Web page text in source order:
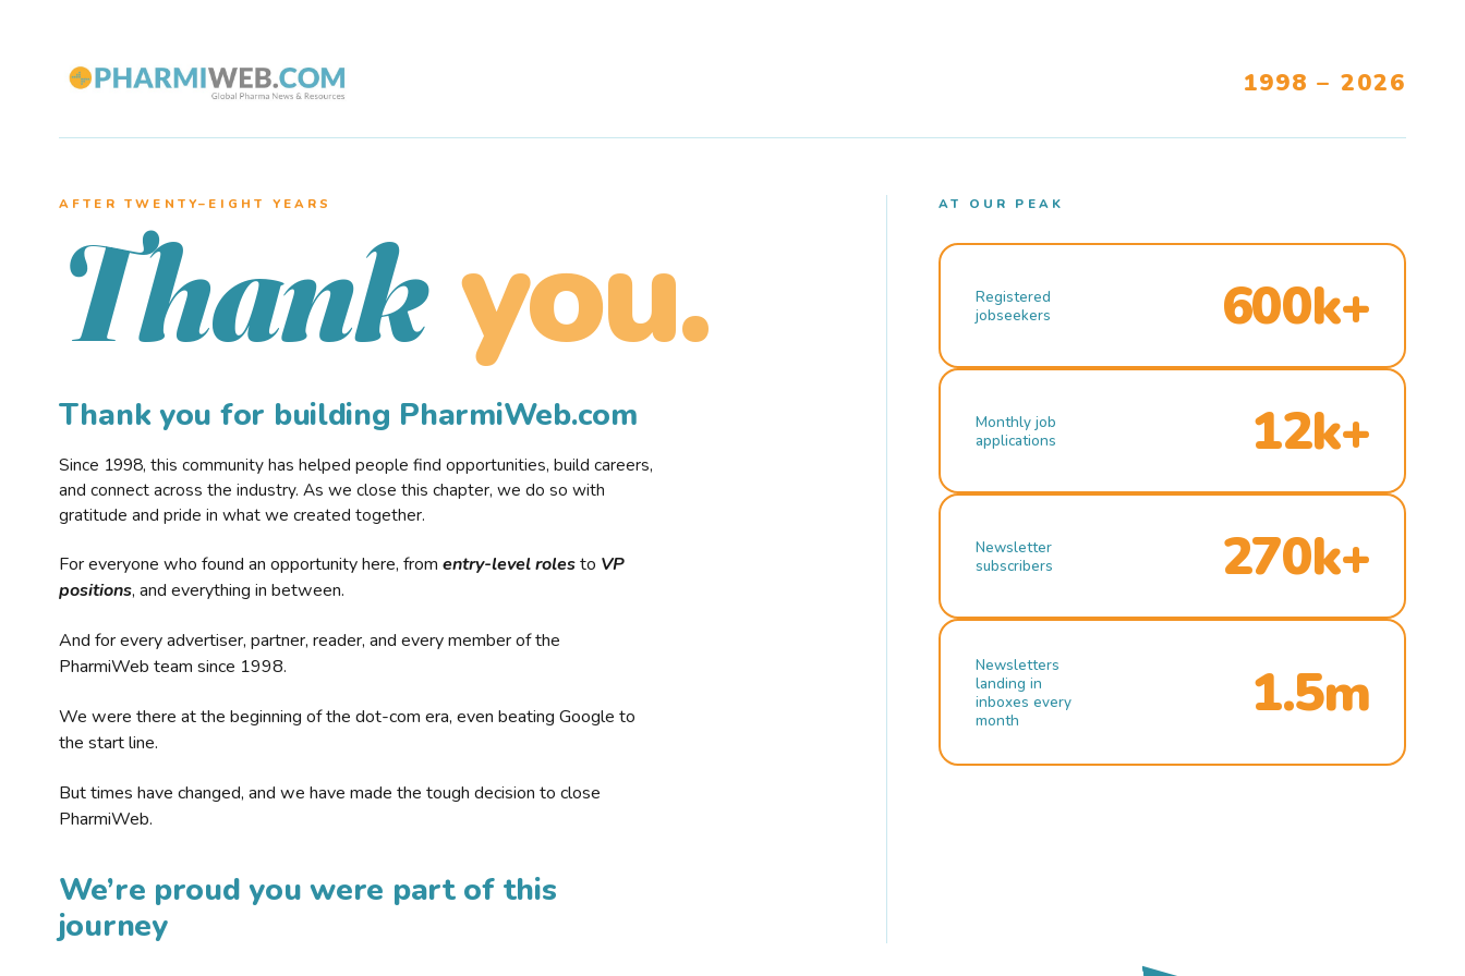
1998 – 2026
AFTER TWENTY–EIGHT YEARS
Thank you.
Thank you for building PharmiWeb.com
Since 1998, this community has helped people find opportunities, build careers,
and connect across the industry. As we close this chapter, we do so with
gratitude and pride in what we created together.
For everyone who found an opportunity here, from entry-level rolesto VP
positions, and everything in between.
And for every advertiser, partner, reader, and every member of the
PharmiWeb team since 1998.
We were there at the beginning of the dot-com era, even beating Google to
the start line.
But times have changed, and we have made the tough decision to close
PharmiWeb.
We’re proud you were part of this
journey
AT OUR PEAK
Registered
jobseekers
600k+
Monthly job
applications
12k+
Newsletter
subscribers
270k+
Newsletters
landing in
inboxes every
month
1.5m